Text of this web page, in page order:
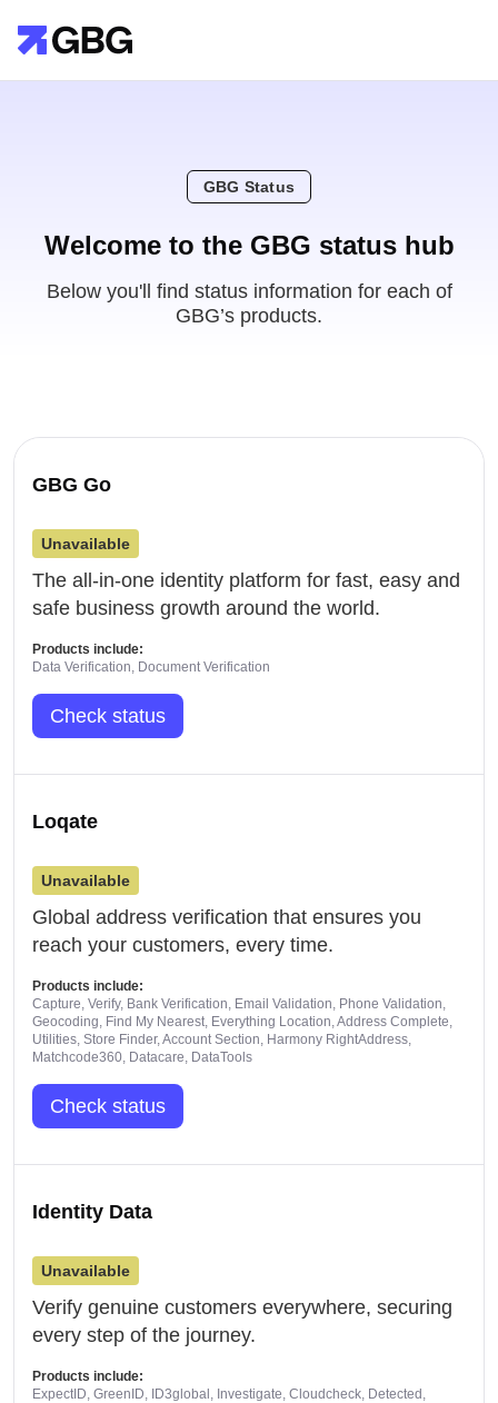
GBG Status
Welcome to the GBG status hub
Below you'll find status information for each of
GBG’s products.
GBG Go
Unavailable
The all-in-one identity platform for fast, easy and
safe business growth around the world.
Products include:
Data Verification, Document Verification
Check status
Loqate
Unavailable
Global address verification that ensures you
reach your customers, every time.
Products include:
Capture, Verify, Bank Verification, Email Validation, Phone Validation,
Geocoding, Find My Nearest, Everything Location, Address Complete,
Utilities, Store Finder, Account Section, Harmony RightAddress,
Matchcode360, Datacare, DataTools
Check status
Identity Data
Unavailable
Verify genuine customers everywhere, securing
every step of the journey.
Products include:
ExpectID, GreenID, ID3global, Investigate, Cloudcheck, Detected,